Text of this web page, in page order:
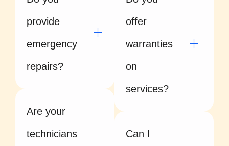
provide
emergency
repairs?
Are your
technicians
offer
warranties
on
services?
Can I